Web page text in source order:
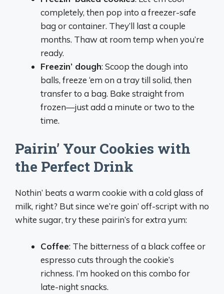
completely, then pop into a freezer-safe
bag or container. They’ll last a couple
months. Thaw at room temp when you’re
ready.
Freezin’ dough: Scoop the dough into
balls, freeze ‘em on a tray till solid, then
transfer to a bag. Bake straight from
frozen—just add a minute or two to the
time.
Pairin’ Your Cookies with
the Perfect Drink
Nothin’ beats a warm cookie with a cold glass of
milk, right? But since we’re goin’ off-script with no
white sugar, try these pairin’s for extra yum:
Coffee: The bitterness of a black coffee or
espresso cuts through the cookie’s
richness. I’m hooked on this combo for
late-night snacks.